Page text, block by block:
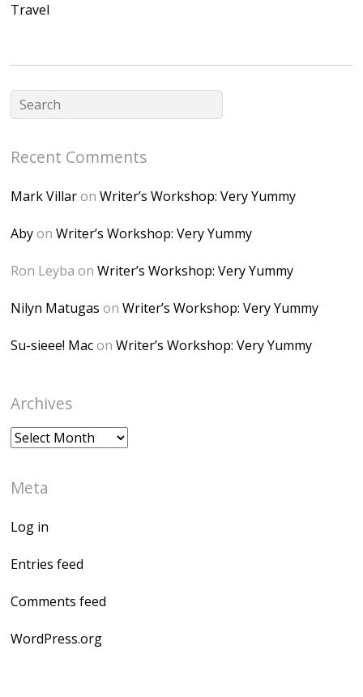
fGUHTczlGV-
CSMvVX_8gojgk7Zh
6K8=s250-p-k"
Desk" width="150"
height="150" />
Travel
Recent Comments
Mark VillaronWriter’s Workshop: Very Yummy
AbyonWriter’s Workshop: Very Yummy
Ron Leyba onWriter’s Workshop: Very Yummy
Nilyn Matugas onWriter’s Workshop: Very Yummy
Su-sieee! MaconWriter’s Workshop: Very Yummy
Archives
Archives
Meta
Log in
Entries feed
Comments feed
WordPress.org